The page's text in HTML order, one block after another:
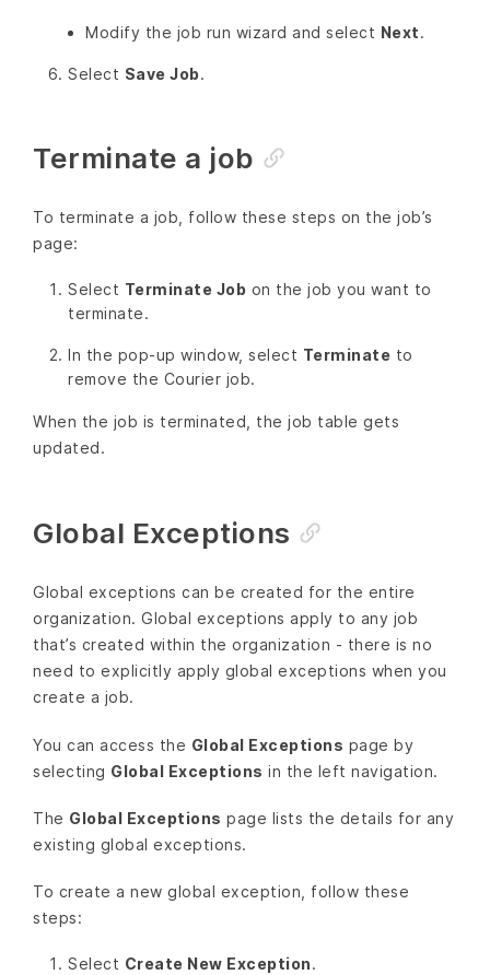
Modify the job run wizard and select Next.
Select Save Job.
Terminate a job
To terminate a job, follow these steps on the job’s
page:
Select Terminate Job on the job you want to
terminate.
In the pop-up window, select Terminate to
remove the Courier job.
When the job is terminated, the job table gets
updated.
Global Exceptions
Global exceptions can be created for the entire
organization. Global exceptions apply to any job
that’s created within the organization - there is no
need to explicitly apply global exceptions when you
create a job.
You can access the Global Exceptions page by
selecting Global Exceptions in the left navigation.
The Global Exceptions page lists the details for any
existing global exceptions.
To create a new global exception, follow these
steps:
Select Create New Exception.